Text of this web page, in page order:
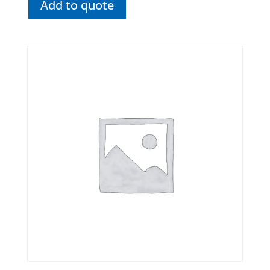
Add to quote